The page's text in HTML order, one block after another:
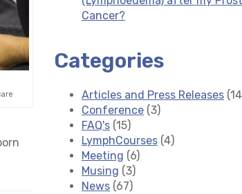
Cancer?
Categories
Articles and Press Releases
Conference (3)
FAQ's (15)
LymphCourses (4)
Meeting (6)
Musing (3)
News (67)